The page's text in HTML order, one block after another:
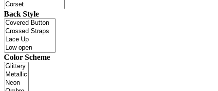
Back Style
Color Scheme